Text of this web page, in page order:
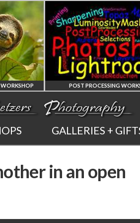
POST PROCESSING WORKSHOP
PHOTOSHOP
AND LIGHTROOM
PRIVATE TUTORING
GALLERIES +
in an open